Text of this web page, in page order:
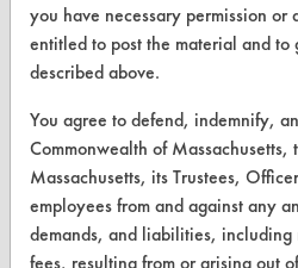
Find a Product
Safety Evaluation
Browse Client Types
Parts Description Search
you have necessary permission
entitled to post the material and to
described above.
You agree to defend, indemnify,
Commonwealth of Massachusetts,
Massachusetts, its Trustees,
employees from and against any
demands, and liabilities, including
fees, resulting from or arising out